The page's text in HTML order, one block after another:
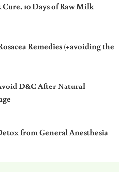
10 Days of Raw Milk
Remedies (+avoiding the
D&C After Natural
from General Anesthesia